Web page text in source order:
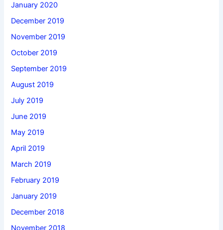
January 2020
December 2019
November 2019
October 2019
September 2019
August 2019
July 2019
June 2019
May 2019
April 2019
March 2019
February 2019
January 2019
December 2018
November 2018